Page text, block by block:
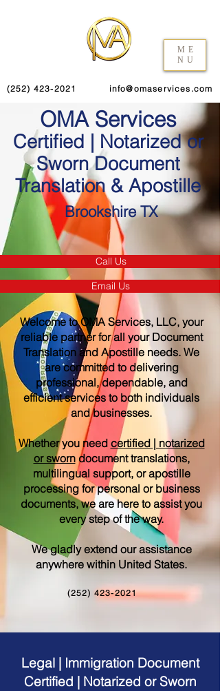
ME
NU
(252) 423-2021 info@omaservices.com
OMA Services
Certified | Notarized or
Sworn Document
Translation & Apostille
Brookshire TX
Call Us
Email Us
Welcome to OMA Services, LLC, your
reliable partner for all your Document
Translation and Apostille needs. We
are committed to delivering
professional, dependable, and
efficient services to both individuals
and businesses.
Whether you need certified | notarized
or sworndocument translations,
multilingual support, or apostille
processing for personal or business
documents, we are here to assist you
every step of the way.
We gladly extend our assistance
anywhere within United States.
(252) 423-2021
Legal | Immigration Document
Certified | Notarized or Sworn